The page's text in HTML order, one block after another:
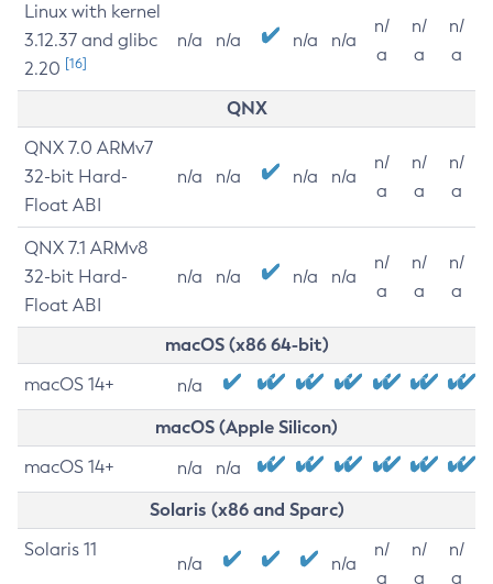
Linux with kernel
3.12.37 and glibc
2.20 [16]
n/a n/a n/a n/a
n/
a
n/
a
n/
a
QNX
QNX 7.0 ARMv7
32-bit Hard-
Float ABI
n/a n/a n/a n/a
n/
a
n/
a
n/
a
QNX 7.1 ARMv8
32-bit Hard-
Float ABI
n/a n/a n/a n/a
n/
a
n/
a
n/
a
macOS (x86 64-bit)
macOS 14+ n/a
macOS (Apple Silicon)
macOS 14+ n/a n/a
Solaris (x86 and Sparc)
Solaris 11
n/a n/a
n/
a
n/
a
n/
a